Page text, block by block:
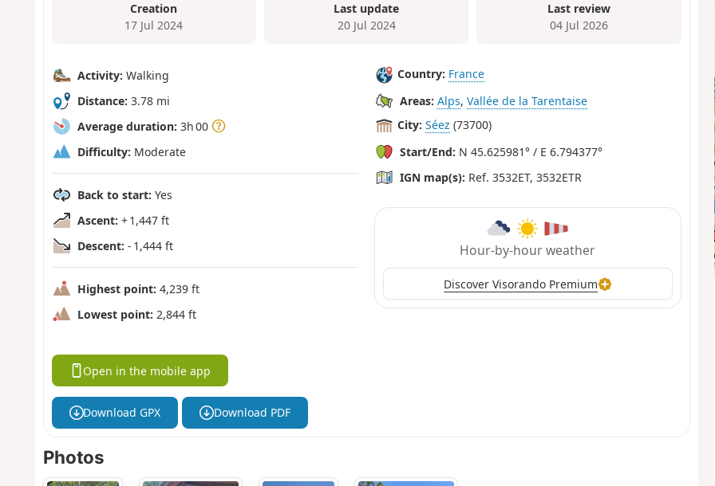
Creation
17 Jul 2024
Last update
20 Jul 2024
Last review
04 Jul 2026
Activity: Walking
Distance: 3.78 mi
Average duration: 3h 00
Difficulty: Moderate
Back to start: Yes
Ascent: + 1,447 ft
Descent: - 1,444 ft
Highest point: 4,239 ft
Lowest point: 2,844 ft
Country: France
Areas: Alps,Vallée de la Tarentaise
City: Séez (73700)
Start/End: N 45.625981° / E 6.794377°
IGN map(s): Ref. 3532ET, 3532ETR
Hour-by-hour weather
Discover Visorando Premium
Open in the mobile app
Download GPX Download PDF
Photos